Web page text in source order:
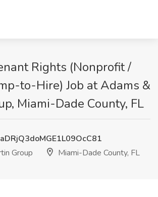
Rights (Nonprofit /
to-Hire) Job at Adams &
Miami-Dade County, FL
Group
Miami-Dade County, FL